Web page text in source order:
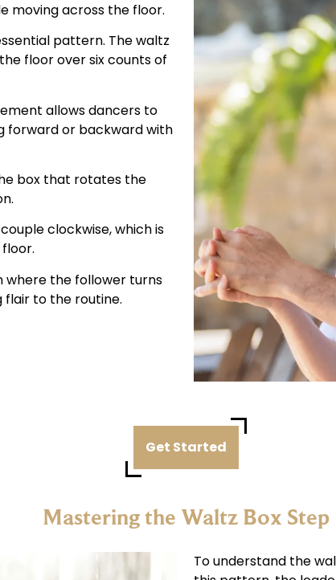
moving across the floor.
pattern. The waltz
floor over six counts of
allows dancers to
forward or backward with
box that rotates the
clockwise, which is
where the follower turns
to the routine.
Get Started
Mastering the Waltz Box Step
To understand the